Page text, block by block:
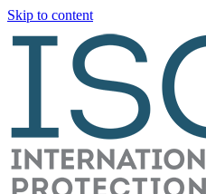
Skip to content